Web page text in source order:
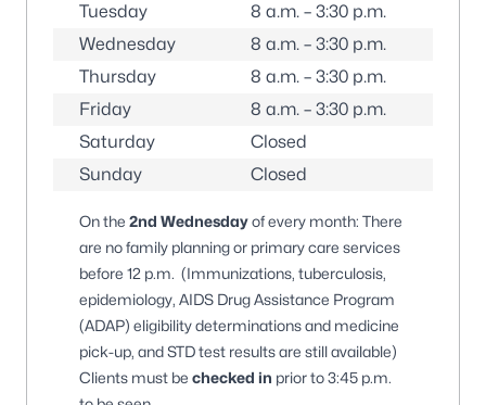
Tuesday
8 a.m. – 3:30 p.m.
Wednesday
8 a.m. – 3:30 p.m.
Thursday
8 a.m. – 3:30 p.m.
Friday
8 a.m. – 3:30 p.m.
Saturday
Closed
Sunday
Closed
On the 2nd Wednesdayof every month: There
are no family planning or primary care services
before 12 p.m. (Immunizations, tuberculosis,
epidemiology, AIDS Drug Assistance Program
(ADAP) eligibility determinations and medicine
pick-up, and STD test results are still available)
Clients must be checked in prior to 3:45 p.m.